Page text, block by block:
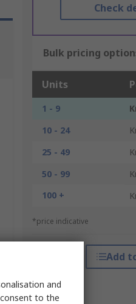
Check
Bulk pricing
Units
1 - 9
10 - 24
25 - 49
50 - 99
100 +
*price indicative
Add
and
to the